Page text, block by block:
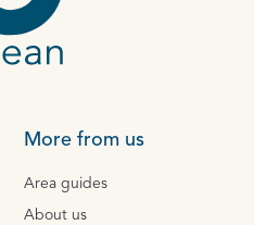
More from us
Area guides
About us